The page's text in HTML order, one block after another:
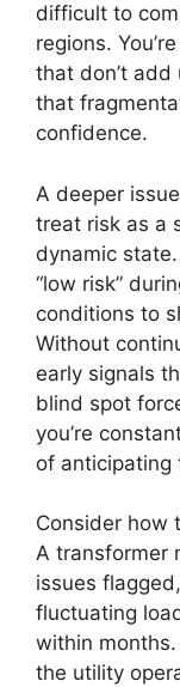
difficult to
regions.
that don’t
that
confidence.
A deeper
treat risk as a
dynamic
“low risk”
conditions to
Without
early signals
blind spot
you’re
of anticipating
Consider how
A transformer
issues
fluctuating
within
the utility